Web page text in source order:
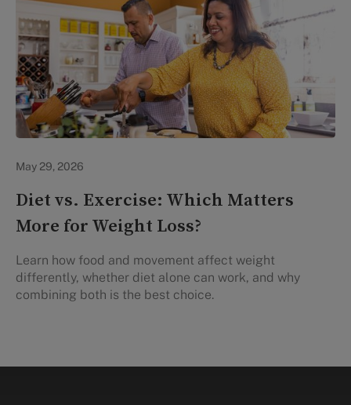
May 29, 2026
Diet vs. Exercise: Which Matters
More for Weight Loss?
Learn how food and movement affect weight
differently, whether diet alone can work, and why
combining both is the best choice.